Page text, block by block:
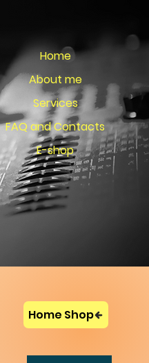
Home
About me
Services
FAQ and Contacts
E-shop
Home Shop